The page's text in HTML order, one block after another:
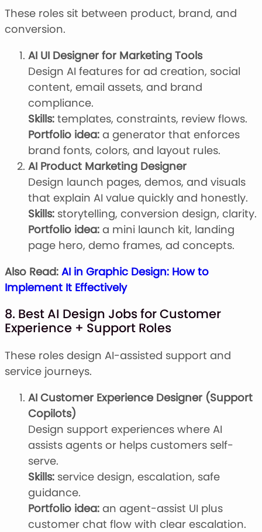
These roles sit between product, brand, and
conversion.
AI UI Designer for Marketing Tools
Design AI features for ad creation, social
content, email assets, and brand
compliance.
Skills: templates, constraints, review flows.
Portfolio idea: a generator that enforces
brand fonts, colors, and layout rules.
AI Product Marketing Designer
Design launch pages, demos, and visuals
that explain AI value quickly and honestly.
Skills: storytelling, conversion design, clarity.
Portfolio idea: a mini launch kit, landing
page hero, demo frames, ad concepts.
Also Read: AI in Graphic Design: How to
Implement It Effectively
8. Best AI Design Jobs for Customer
Experience + Support Roles
These roles design AI-assisted support and
service journeys.
AI Customer Experience Designer (Support
Copilots)
Design support experiences where AI
assists agents or helps customers self-
serve.
Skills: service design, escalation, safe
guidance.
Portfolio idea: an agent-assist UI plus
customer chat flow with clear escalation.